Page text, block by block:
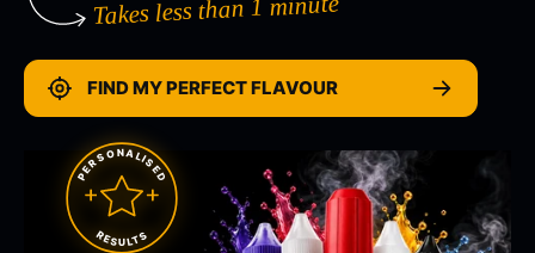
Takes less than 1 minute
FIND MY PERFECT FLAVOUR
PERSONALISED
RESULTS